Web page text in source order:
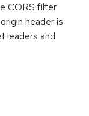
CORS filter
header is
and